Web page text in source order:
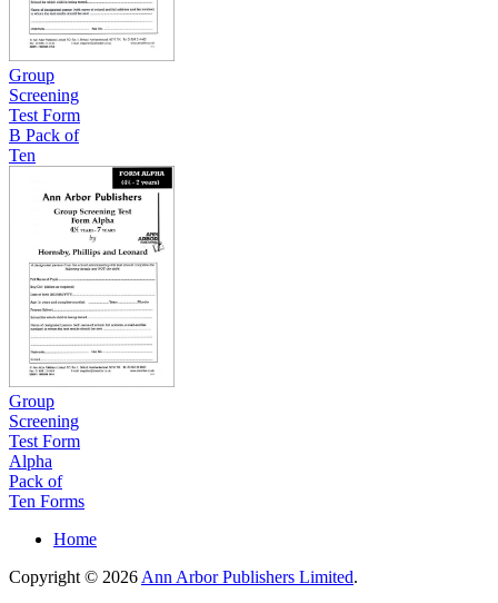
Group
Screening
Test Form
B Pack of
Ten
Group
Screening
Test Form
Alpha
Pack of
Ten Forms
Home
Copyright © 2026 Ann Arbor Publishers Limited.